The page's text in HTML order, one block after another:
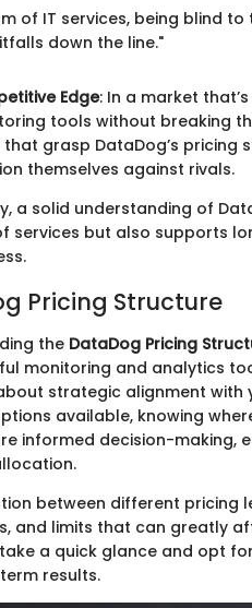
of IT services, being blind
down the line."
Edge: In a market
tools without breaking
that grasp DataDog’s
themselves against rivals.
a solid understanding of
services but also supports
Pricing Structure
the DataDog Pricing
monitoring and analytics
strategic alignment
available, knowing
informed decision-making,
between different pricing
and limits that can greatly
a quick glance and opt
results.